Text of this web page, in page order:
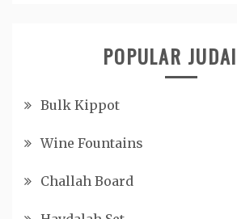
POPULAR
Bulk Kippot
Wine Fountains
Challah Board